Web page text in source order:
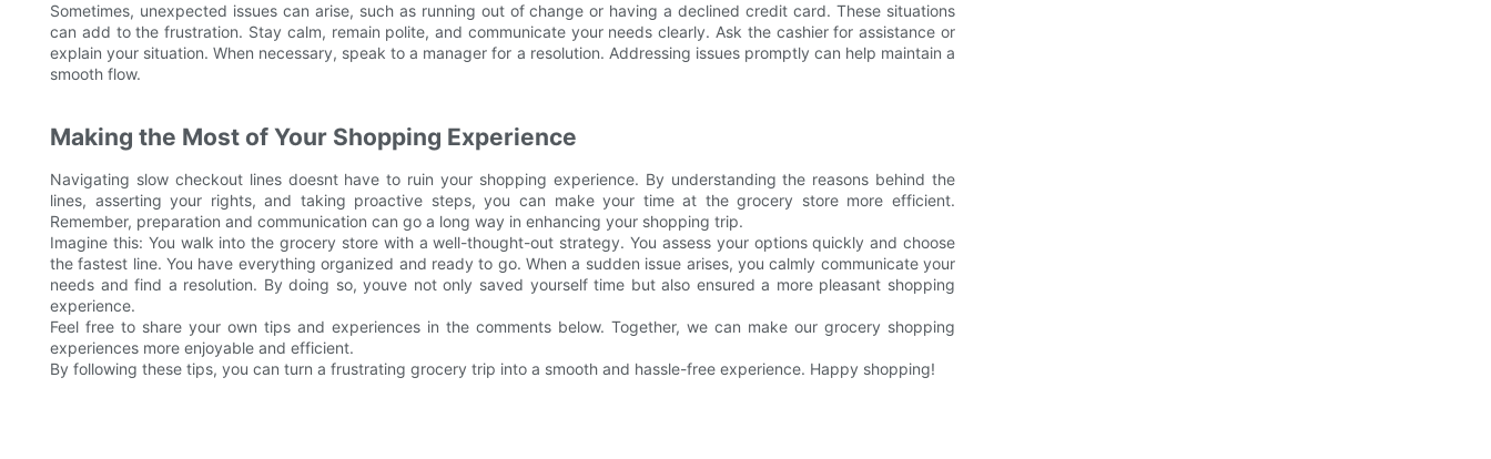
Sometimes, unexpected issues can arise, such as running out of change or having a declined credit card. These situations
can add to the frustration. Stay calm, remain polite, and communicate your needs clearly. Ask the cashier for assistance or
explain your situation. When necessary, speak to a manager for a resolution. Addressing issues promptly can help maintain a
smooth flow.
Making the Most of Your Shopping Experience
Navigating slow checkout lines doesnt have to ruin your shopping experience. By understanding the reasons behind the
lines, asserting your rights, and taking proactive steps, you can make your time at the grocery store more efficient.
Remember, preparation and communication can go a long way in enhancing your shopping trip.
Imagine this: You walk into the grocery store with a well-thought-out strategy. You assess your options quickly and choose
the fastest line. You have everything organized and ready to go. When a sudden issue arises, you calmly communicate your
needs and find a resolution. By doing so, youve not only saved yourself time but also ensured a more pleasant shopping
experience.
Feel free to share your own tips and experiences in the comments below. Together, we can make our grocery shopping
experiences more enjoyable and efficient.
By following these tips, you can turn a frustrating grocery trip into a smooth and hassle-free experience. Happy shopping!